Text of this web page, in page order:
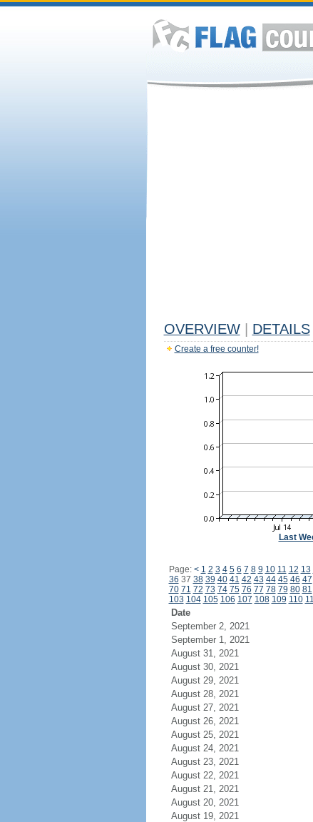
OVERVIEW DETAILS
Create a free counter!
Last
Page: < 1 2 3 4 5 6 7 8 9 10 11 12 13
36 37 38 39 40 41 42 43 44 45 46 47
70 71 72 73 74 75 76 77 78 79 80 81
103 104 105 106 107 108 109 110
Date
September 2, 2021
September 1, 2021
August 31, 2021
August 30, 2021
August 29, 2021
August 28, 2021
August 27, 2021
August 26, 2021
August 25, 2021
August 24, 2021
August 23, 2021
August 22, 2021
August 21, 2021
August 20, 2021
August 19, 2021